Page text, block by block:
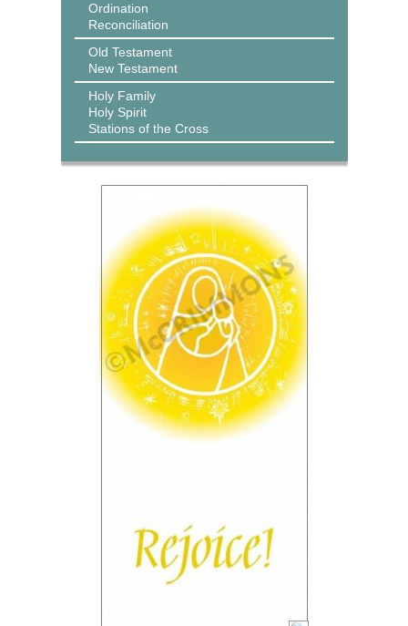
Ordination
Reconciliation
Old Testament
New Testament
Holy Family
Holy Spirit
Stations of the Cross